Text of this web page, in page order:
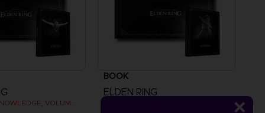
BOOKS OF KNOWLEDGE, VOLUME II (Strategy guide)
BOOK
ELDEN RING